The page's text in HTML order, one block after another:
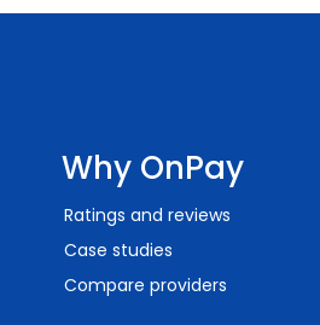
Why OnPay
Ratings and reviews
Case studies
Compare providers